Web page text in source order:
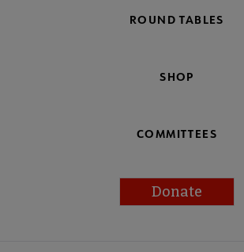
ROUND TABLES
SHOP
COMMITTEES
Donate